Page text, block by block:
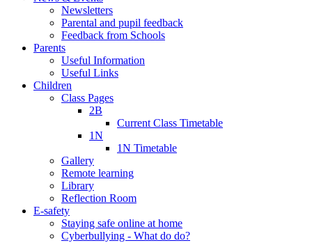
Newsletters
Parental and pupil feedback
Feedback from Schools
Parents
Useful Information
Useful Links
Children
Class Pages
2B
Current Class Timetable
1N
1N Timetable
Gallery
Remote learning
Library
Reflection Room
E-safety
Staying safe online at home
Cyberbullying - What do do?